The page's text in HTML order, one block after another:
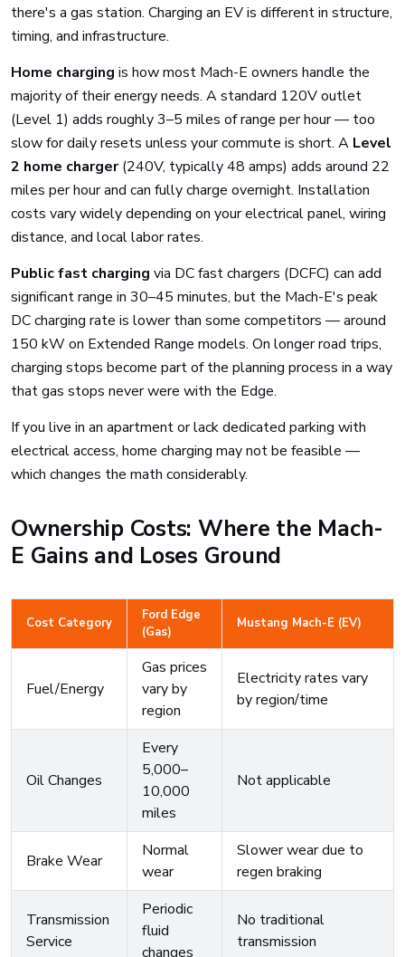
there's a gas station. Charging an EV is different in structure,
timing, and infrastructure.
Home charging is how most Mach-E owners handle the
majority of their energy needs. A standard 120V outlet
(Level 1) adds roughly 3–5 miles of range per hour — too
slow for daily resets unless your commute is short. A Level
2 home charger(240V, typically 48 amps) adds around 22
miles per hour and can fully charge overnight. Installation
costs vary widely depending on your electrical panel, wiring
distance, and local labor rates.
Public fast charging via DC fast chargers (DCFC) can add
significant range in 30–45 minutes, but the Mach-E's peak
DC charging rate is lower than some competitors — around
150 kW on Extended Range models. On longer road trips,
charging stops become part of the planning process in a way
that gas stops never were with the Edge.
If you live in an apartment or lack dedicated parking with
electrical access, home charging may not be feasible —
which changes the math considerably.
Ownership Costs: Where the Mach-
E Gains and Loses Ground
Cost Category
Ford Edge
(Gas)
Mustang Mach-E (EV)
Fuel/Energy
Gas prices
vary by
region
Electricity rates vary
by region/time
Oil Changes
Every
5,000–
10,000
miles
Not applicable
Brake Wear
Normal
wear
Slower wear due to
regen braking
Transmission
Service
Periodic
fluid
changes
No traditional
transmission